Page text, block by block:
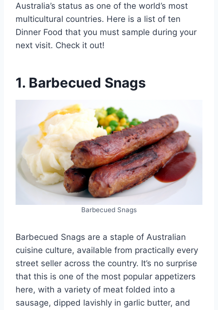
Australia’s status as one of the world’s most
multicultural countries. Here is a list of ten
Dinner Food that you must sample during your
next visit. Check it out!
1. Barbecued Snags
Barbecued Snags
Barbecued Snags are a staple of Australian
cuisine culture, available from practically every
street seller across the country. It’s no surprise
that this is one of the most popular appetizers
here, with a variety of meat folded into a
sausage, dipped lavishly in garlic butter, and